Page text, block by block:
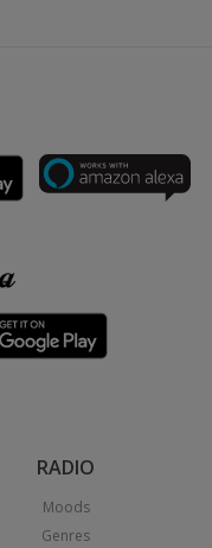
RADIO
Moods
Genres